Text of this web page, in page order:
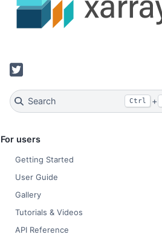
Twitter
Search Ctrl +
For users
Getting Started
User Guide
Gallery
Tutorials & Videos
API Reference